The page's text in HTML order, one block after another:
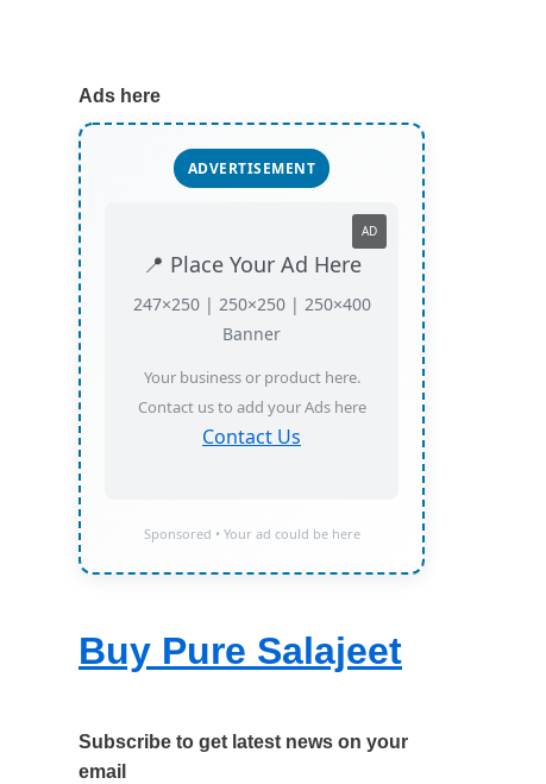
Ads here
ADVERTISEMENT
📍 Place Your Ad Here
247×250 | 250×250 | 250×400
Banner
Your business or product here.
Contact us to add your Ads here
Contact Us
AD
Sponsored • Your ad could be here
Buy Pure Salajeet
Subscribe to get latest news on your
email